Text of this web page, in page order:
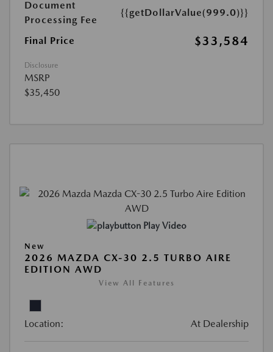
Document
Processing Fee
{{getDollarValue(999.0)}}
Final Price $33,584
Disclosure
MSRP
$35,450
Play Video
New
2026 MAZDA CX-30 2.5 TURBO AIRE
EDITION AWD
View All Features
Location: At Dealership